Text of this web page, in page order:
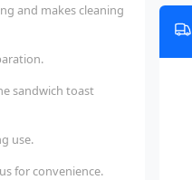
and makes cleaning
sandwich toast
use.
for convenience.